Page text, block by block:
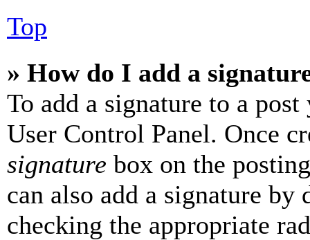
Top
» How do I add a
To add a signature to a
User Control Panel. Once
signature box on the
can also add a signature
checking the appropriate